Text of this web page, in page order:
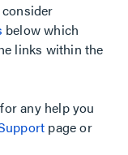
below which
links within the
any help you
page or